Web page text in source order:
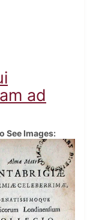
ad
See Images: